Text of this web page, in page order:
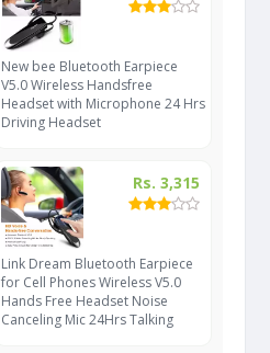
New bee Bluetooth Earpiece
V5.0 Wireless Handsfree
Headset with Microphone 24 Hrs
Driving Headset
Rs. 3,315
Link Dream Bluetooth Earpiece
for Cell Phones Wireless V5.0
Hands Free Headset Noise
Canceling Mic 24Hrs Talking